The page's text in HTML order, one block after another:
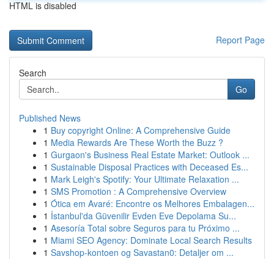
HTML is disabled
Report Page
Search
Go
Published News
1 Buy copyright Online: A Comprehensive Guide
1 Media Rewards Are These Worth the Buzz ?
1 Gurgaon's Business Real Estate Market: Outlook ...
1 Sustainable Disposal Practices with Deceased Es...
1 Mark Leigh's Spotify: Your Ultimate Relaxation ...
1 SMS Promotion : A Comprehensive Overview
1 Ótica em Avaré: Encontre os Melhores Embalagen...
1 İstanbul'da Güvenilir Evden Eve Depolama Su...
1 Asesoría Total sobre Seguros para tu Próximo ...
1 Miami SEO Agency: Dominate Local Search Results
1 Savshop-kontoen og Savastan0: Detaljer om ...